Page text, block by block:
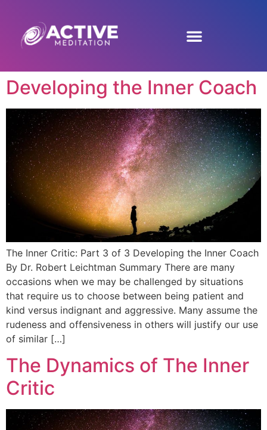
Developing the Inner Coach
The Inner Critic: Part 3 of 3 Developing the Inner Coach
By Dr. Robert Leichtman Summary There are many
occasions when we may be challenged by situations
that require us to choose between being patient and
kind versus indignant and aggressive. Many assume the
rudeness and offensiveness in others will justify our use
of similar […]
The Dynamics of The Inner
Critic